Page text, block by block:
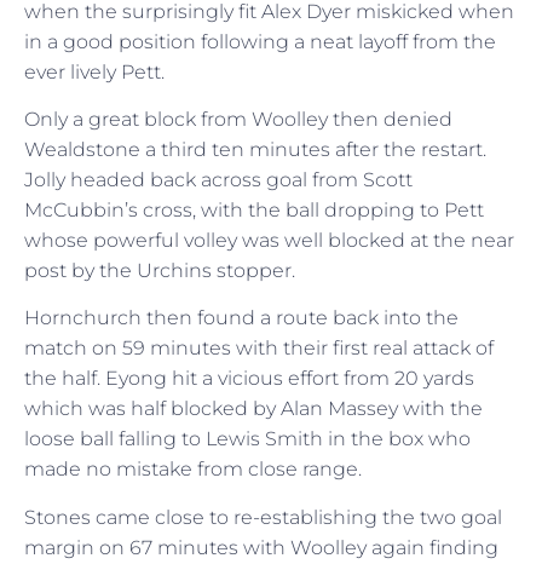
when the surprisingly fit Alex Dyer miskicked when
in a good position following a neat layoff from the
ever lively Pett.
Only a great block from Woolley then denied
Wealdstone a third ten minutes after the restart.
Jolly headed back across goal from Scott
McCubbin’s cross, with the ball dropping to Pett
whose powerful volley was well blocked at the near
post by the Urchins stopper.
Hornchurch then found a route back into the
match on 59 minutes with their first real attack of
the half. Eyong hit a vicious effort from 20 yards
which was half blocked by Alan Massey with the
loose ball falling to Lewis Smith in the box who
made no mistake from close range.
Stones came close to re-establishing the two goal
margin on 67 minutes with Woolley again finding